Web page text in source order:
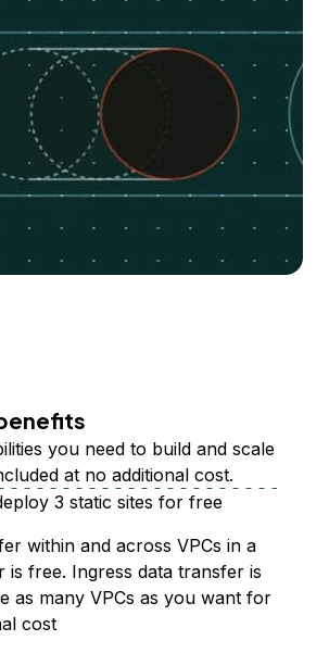
you need to build and scale
at no additional cost.
3 static sites for free
within and across VPCs in a
is free. Ingress data transfer is
as many VPCs as you want for
cost